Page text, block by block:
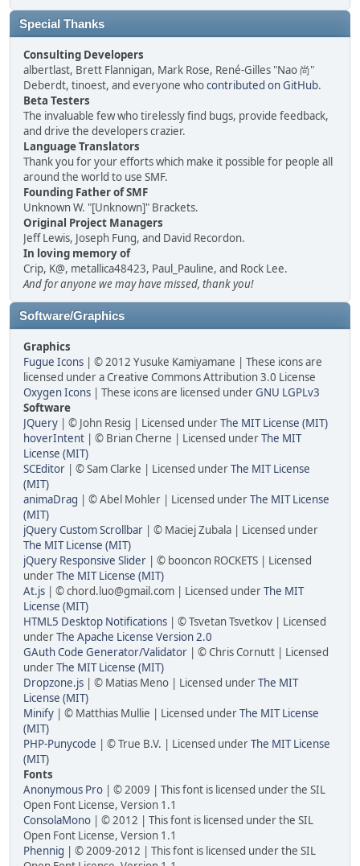
Special Thanks
Consulting Developers
albertlast, Brett Flannigan, Mark Rose, René-Gilles "Nao 尚"
Deberdt, tinoest, and everyone whocontributed on GitHub.
Beta Testers
The invaluable few who tirelessly find bugs, provide feedback,
and drive the developers crazier.
Language Translators
Thank you for your efforts which make it possible for people all
around the world to use SMF.
Founding Father of SMF
Unknown W. "[Unknown]" Brackets.
Original Project Managers
Jeff Lewis, Joseph Fung, and David Recordon.
In loving memory of
Crip, K@, metallica48423, Paul_Pauline, and Rock Lee.
And for anyone we may have missed, thank you!
Software/Graphics
Graphics
Fugue Icons | © 2012 Yusuke Kamiyamane | These icons are
licensed under a Creative Commons Attribution 3.0 License
Oxygen Icons | These icons are licensed underGNU LGPLv3
Software
JQuery | © John Resig | Licensed underThe MIT License (MIT)
hoverIntent | © Brian Cherne | Licensed underThe MIT
License (MIT)
SCEditor | © Sam Clarke | Licensed underThe MIT License
(MIT)
animaDrag | © Abel Mohler | Licensed underThe MIT License
(MIT)
jQuery Custom Scrollbar | © Maciej Zubala | Licensed under
The MIT License (MIT)
jQuery Responsive Slider | © booncon ROCKETS | Licensed
underThe MIT License (MIT)
At.js | © chord.luo@gmail.com | Licensed underThe MIT
License (MIT)
HTML5 Desktop Notifications | © Tsvetan Tsvetkov | Licensed
underThe Apache License Version 2.0
GAuth Code Generator/Validator | © Chris Cornutt | Licensed
underThe MIT License (MIT)
Dropzone.js | © Matias Meno | Licensed underThe MIT
License (MIT)
Minify | © Matthias Mullie | Licensed underThe MIT License
(MIT)
PHP-Punycode | © True B.V. | Licensed underThe MIT License
(MIT)
Fonts
Anonymous Pro | © 2009 | This font is licensed under the SIL
Open Font License, Version 1.1
ConsolaMono | © 2012 | This font is licensed under the SIL
Open Font License, Version 1.1
Phennig | © 2009-2012 | This font is licensed under the SIL